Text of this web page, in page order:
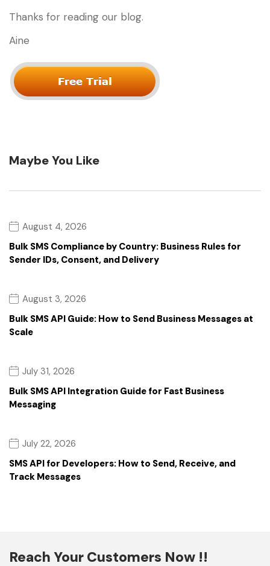
Thanks for reading our blog.
Aine
Maybe You Like
August 4, 2026
Bulk SMS Compliance by Country: Business Rules for
Sender IDs, Consent, and Delivery
August 3, 2026
Bulk SMS API Guide: How to Send Business Messages at
Scale
July 31, 2026
Bulk SMS API Integration Guide for Fast Business
Messaging
July 22, 2026
SMS API for Developers: How to Send, Receive, and
Track Messages
Reach Your Customers Now !!